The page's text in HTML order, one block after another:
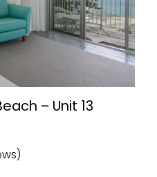
– Unit 13